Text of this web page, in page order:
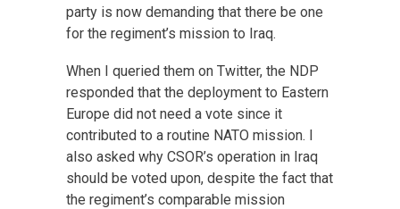
party is now demanding that there be one
for the regiment’s mission to Iraq.
When I queried them on Twitter, the NDP
responded that the deployment to Eastern
Europe did not need a vote since it
contributed to a routine NATO mission. I
also asked why CSOR’s operation in Iraq
should be voted upon, despite the fact that
the regiment’s comparable mission